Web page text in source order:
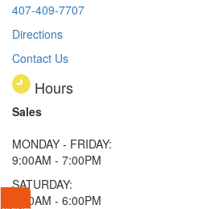
407-409-7707
Directions
Contact Us
Hours
Sales
MONDAY - FRIDAY:
9:00AM - 7:00PM
SATURDAY:
9:00AM - 6:00PM